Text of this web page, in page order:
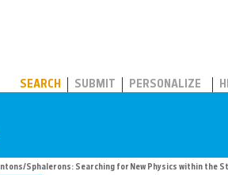
SEARCH SUBMIT PERSONALIZE
Sphalerons: Searching for New Physics within the